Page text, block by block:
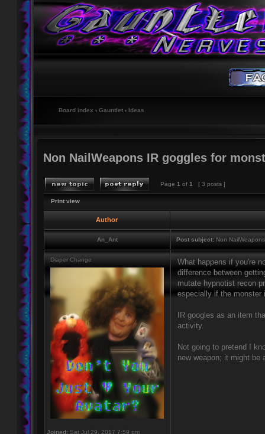
Board index ‹ Gauntlet ‹ Ideas
Non NailWeapons IR goggles for
Page 1 of 1 [ 3 posts ]
Print view
Author
An_Ant Post subject: Non
Diaper Change
Joined: Sat Jul 29, 2017 7:59 pm
What happens if you're
difference between
mutate hypnotist recon
especially if the monster
IR googles as an item
activity.
Not going to pretend I
new weapon; it might be